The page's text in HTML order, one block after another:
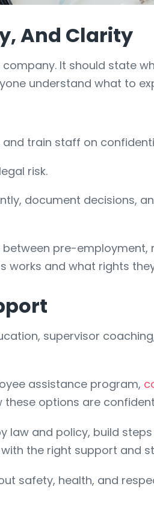
And Clarity
It should state
understand what to
and train staff on
risk.
document decisions,
between pre-
works and what rights
supervisor
assistance program,
these options are
and policy, build
the right support and
safety, health, and